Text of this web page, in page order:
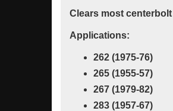
Clears most
Applications:
262 (1975-76)
265 (1955-57)
267 (1979-82)
283 (1957-67)